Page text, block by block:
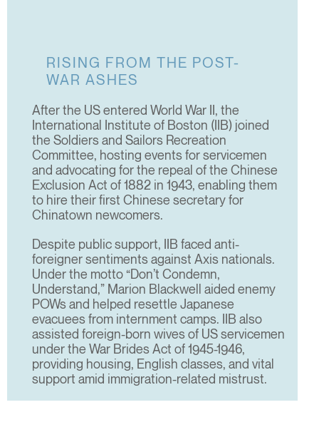
RISING FROM THE POST-
WAR ASHES
After the US entered World War II, the
International Institute of Boston (IIB) joined
the Soldiers and Sailors Recreation
Committee, hosting events for servicemen
and advocating for the repeal of the Chinese
Exclusion Act of 1882 in 1943, enabling them
to hire their first Chinese secretary for
Chinatown newcomers.
Despite public support, IIB faced anti-
foreigner sentiments against Axis nationals.
Under the motto “Don’t Condemn,
Understand,” Marion Blackwell aided enemy
POWs and helped resettle Japanese
evacuees from internment camps. IIB also
assisted foreign-born wives of US servicemen
under the War Brides Act of 1945-1946,
providing housing, English classes, and vital
support amid immigration-related mistrust.